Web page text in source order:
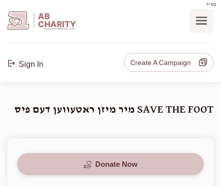
בס"ד
AB
CHARITY
powerd by ahblicklive.com
Sign In Create A Campaign
SAVE THE FOOT מיר מיזן ראטעווען דעם פיס
Donate Now